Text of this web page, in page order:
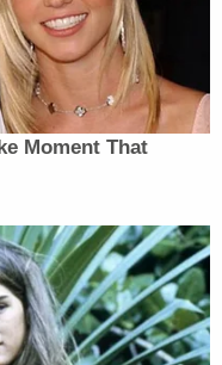
record, or a
the judge
like that, McAfee
prejudicial
the alleged
more easily